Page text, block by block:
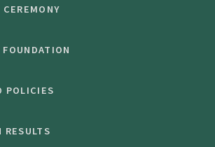
POLICIES
RESULTS